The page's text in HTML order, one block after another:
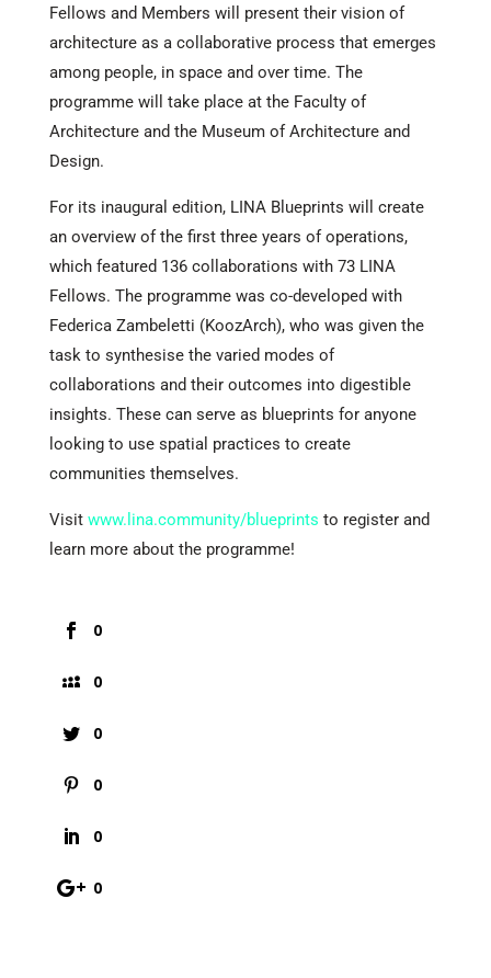
Fellows and Members will present their vision of
architecture as a collaborative process that emerges
among people, in space and over time. The
programme will take place at the Faculty of
Architecture and the Museum of Architecture and
Design.
For its inaugural edition, LINA Blueprints will create
an overview of the first three years of operations,
which featured 136 collaborations with 73 LINA
Fellows. The programme was co-developed with
Federica Zambeletti (KoozArch), who was given the
task to synthesise the varied modes of
collaborations and their outcomes into digestible
insights. These can serve as blueprints for anyone
looking to use spatial practices to create
communities themselves.
Visit www.lina.community/blueprints to register and
learn more about the programme!
0
0
0
0
0
0